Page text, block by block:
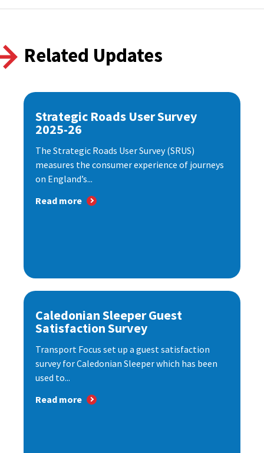
Related Updates
Strategic Roads User Survey
2025-26
The Strategic Roads User Survey (SRUS)
measures the consumer experience of journeys
on England’s...
Read more
Caledonian Sleeper Guest
Satisfaction Survey
Transport Focus set up a guest satisfaction
survey for Caledonian Sleeper which has been
used to...
Read more